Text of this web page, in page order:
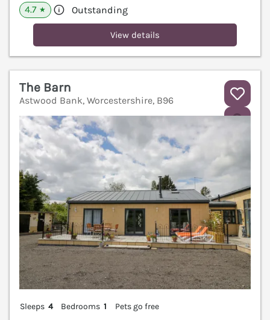
4.7 ★ Outstanding
View details
The Barn
Astwood Bank, Worcestershire, B96
Sleeps 4 Bedrooms 1
Pets go free